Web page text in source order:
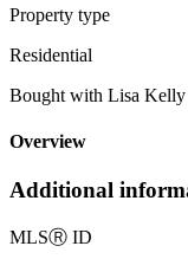
Property type
Residential
Bought with Lisa Kelly
Overview
Additional
MLSⓇ ID